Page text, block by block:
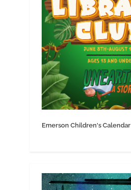
Emerson Children's Calendar